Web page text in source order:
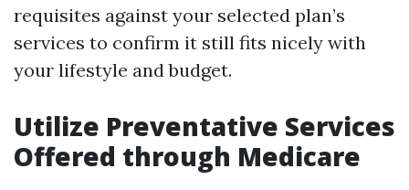
requisites against your selected plan’s
services to confirm it still fits nicely with
your lifestyle and budget.
Utilize Preventative Services
Offered through Medicare